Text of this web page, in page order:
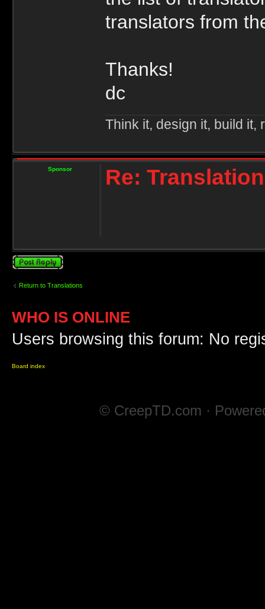
translators from
Thanks!
dc
Think it, design it, build it,
Sponsor Re:
Post a reply
Return to Translations
WHO IS ONLINE
Users browsing this forum: No
Board index
© CreepTD.com ·